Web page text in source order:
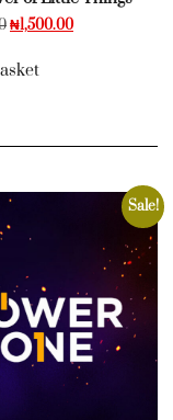
₦1,500.00
Sale!